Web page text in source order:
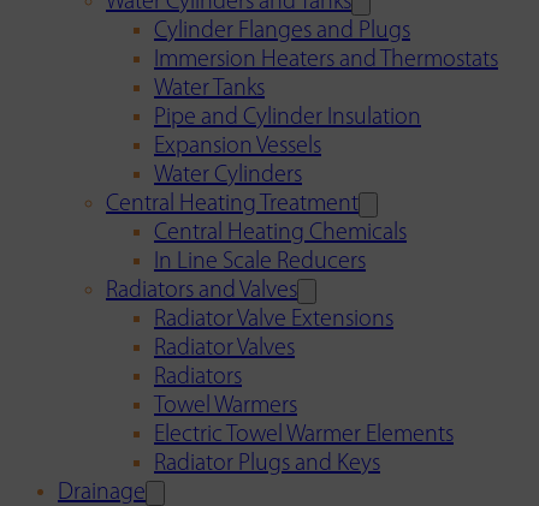
Cylinder Flanges and Plugs
Immersion Heaters and Thermostats
Water Tanks
Pipe and Cylinder Insulation
Expansion Vessels
Water Cylinders
Central Heating Treatment
Central Heating Chemicals
In Line Scale Reducers
Radiators and Valves
Radiator Valve Extensions
Radiator Valves
Radiators
Towel Warmers
Electric Towel Warmer Elements
Radiator Plugs and Keys
Drainage